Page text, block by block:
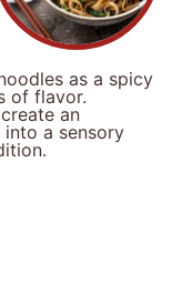
as a spicy
of flavor.
an
a sensory